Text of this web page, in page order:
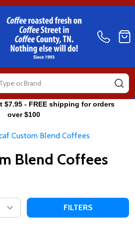
- FREE shipping for orders
over $100
Custom Blend Coffees
Blend Coffees
FILTERS